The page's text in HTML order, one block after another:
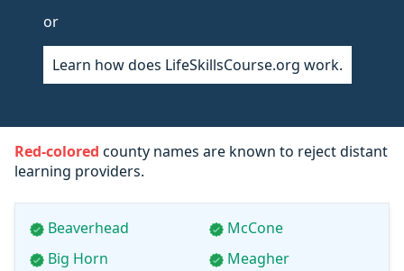
or
Learn how does LifeSkillsCourse.org work.
Red-colored county names are known to reject distant
learning providers.
Beaverhead
Big Horn
McCone
Meagher